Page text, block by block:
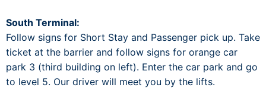
South Terminal:
Follow signs for Short Stay and Passenger pick up. Take
ticket at the barrier and follow signs for orange car
park 3 (third building on left). Enter the car park and go
to level 5. Our driver will meet you by the lifts.